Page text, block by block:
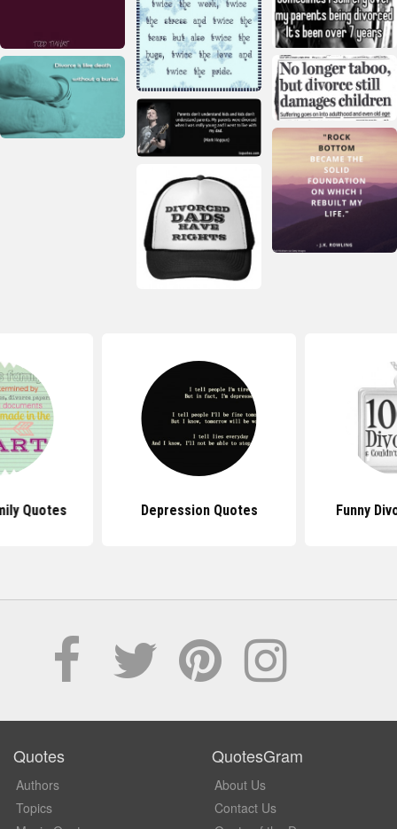
Quotes Depression Quotes Funny
Quotes
Authors
Topics
QuotesGram
About Us
Contact Us